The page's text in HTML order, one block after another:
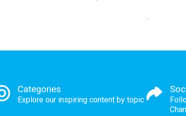
Categories
Explore our inspiring content by topic